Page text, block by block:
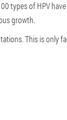
types of HPV
growth.
This is only